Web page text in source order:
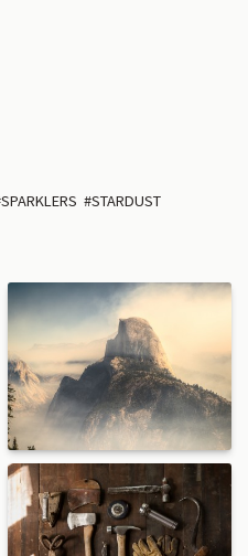
SPARKLERS STARDUST